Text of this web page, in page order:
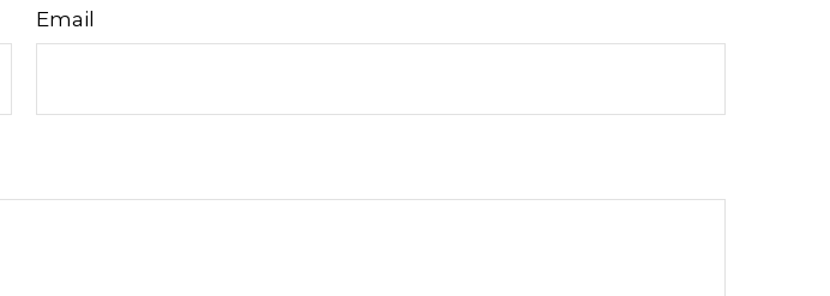
Email